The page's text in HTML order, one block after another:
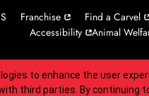
Franchise Find a Carvel
Accessibility
Animal
which may or may not meet
to enhance the user
third parties. By continuing